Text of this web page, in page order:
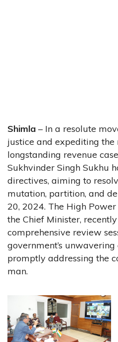
Shimla – In a resolute
justice and expediting the
longstanding revenue
Sukhvinder Singh Sukhu
directives, aiming to
mutation, partition, and
20, 2024. The High
the Chief Minister,
comprehensive review
government’s
promptly addressing the
man.